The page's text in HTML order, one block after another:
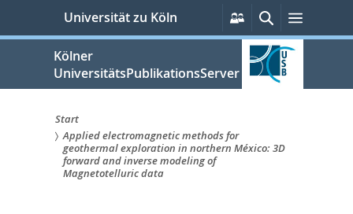
springen
Universität zu Köln
Persönliche
Services
Suche
Kölner
UniversitätsPublikationsServer
Sie
sind
Start
Applied electromagnetic methods for
geothermal exploration in northern México: 3D
forward and inverse modeling of
Magnetotelluric data